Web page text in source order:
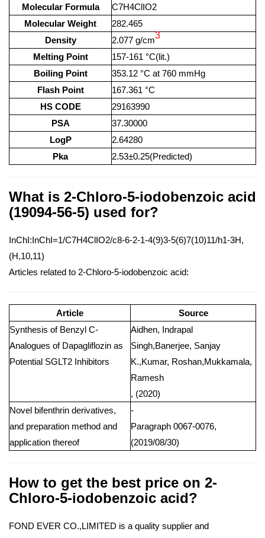
Molecular Formula
C7H4ClIO2
Molecular Weight
282.465
Density
2.077 g/cm3
Melting Point
157-161 °C(lit.)
Boiling Point
353.12 °C at 760 mmHg
Flash Point
167.361 °C
HS CODE
29163990
PSA
37.30000
LogP
2.64280
Pka
2.53±0.25(Predicted)
What is 2-Chloro-5-iodobenzoic acid
(19094-56-5) used for?
InChI:InChI=1/C7H4ClIO2/c8-6-2-1-4(9)3-5(6)7(10)11/h1-3H,
(H,10,11)
Articles related to 2-Chloro-5-iodobenzoic acid:
Article
Source
Synthesis of Benzyl C-
Analogues of Dapagliflozin as
Potential SGLT2 Inhibitors
Aidhen, Indrapal
Singh,Banerjee, Sanjay
K.,Kumar, Roshan,Mukkamala,
Ramesh
, (2020)
Novel bifenthrin derivatives,
and preparation method and
application thereof
-
Paragraph 0067-0076,
(2019/08/30)
How to get the best price on 2-
Chloro-5-iodobenzoic acid?
FOND EVER CO.,LIMITED is a quality supplier and